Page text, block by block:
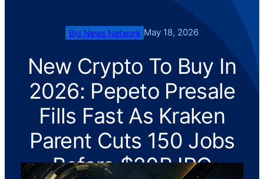
Big News Network May 18, 2026
New Crypto To Buy In
2026: Pepeto Presale
Fills Fast As Kraken
Parent Cuts 150 Jobs
Before $20B IPO